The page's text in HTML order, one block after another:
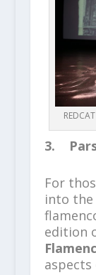
3.
For
into
edition